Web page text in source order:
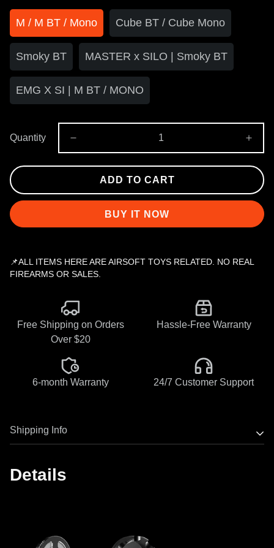
M / M BT / Mono Cube BT / Cube Mono
Smoky BT MASTER x SILO | Smoky BT
EMG X SI | M BT / MONO
Quantity
ADD TO CART
BUY IT NOW
📌ALL ITEMS HERE ARE AIRSOFT TOYS RELATED. NO REAL
FIREARMS OR SALES.
Free Shipping on Orders
Over $20
Hassle-Free Warranty
6-month Warranty 24/7 Customer Support
Shipping Info
Most Eshooter products have stock now, orders will ship
Details